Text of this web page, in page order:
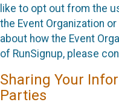
like to opt out from the
the Event Organization
about how the Event
of RunSignup, please
Sharing Your
Parties